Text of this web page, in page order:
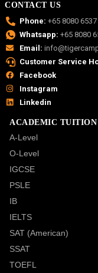
CONTACT US
Phone: +65 8080 6537
Whatsapp: +65 8080
Email:
Customer Service
Facebook
Instagram
Linkedin
ACADEMIC TUITION
A-Level
O-Level
IGCSE
PSLE
IB
IELTS
SAT (American)
SSAT
TOEFL